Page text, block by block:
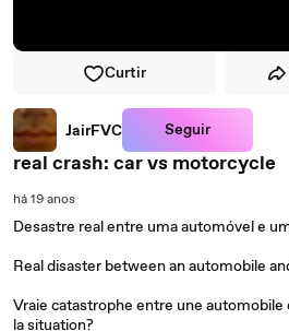
Curtir
JairFVC Seguir
real crash: car vs motorcycle
há 19 anos
Desastre real entre uma automóvel e
Real disaster between an automobile
Vraie catastrophe entre une
la situation?